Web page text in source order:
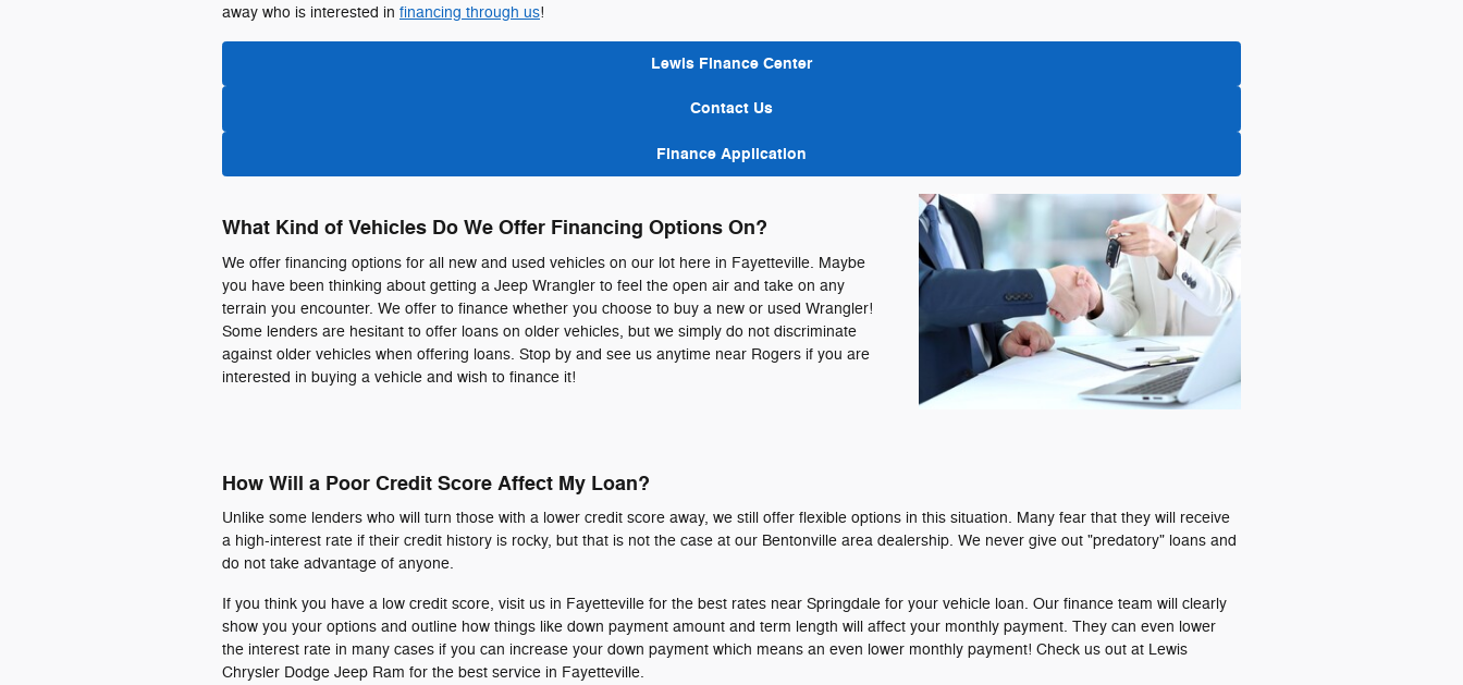
away who is interested in financing through us!
Lewis Finance Center
Contact Us
Finance Application
What Kind of Vehicles Do We Offer Financing Options On?
We offer financing options for all new and used vehicles on our lot here in Fayetteville. Maybe
you have been thinking about getting a Jeep Wrangler to feel the open air and take on any
terrain you encounter. We offer to finance whether you choose to buy a new or used Wrangler!
Some lenders are hesitant to offer loans on older vehicles, but we simply do not discriminate
against older vehicles when offering loans. Stop by and see us anytime near Rogers if you are
interested in buying a vehicle and wish to finance it!
How Will a Poor Credit Score Affect My Loan?
Unlike some lenders who will turn those with a lower credit score away, we still offer flexible options in this situation. Many fear that they will receive
a high-interest rate if their credit history is rocky, but that is not the case at our Bentonville area dealership. We never give out "predatory" loans and
do not take advantage of anyone.
If you think you have a low credit score, visit us in Fayetteville for the best rates near Springdale for your vehicle loan. Our finance team will clearly
show you your options and outline how things like down payment amount and term length will affect your monthly payment. They can even lower
the interest rate in many cases if you can increase your down payment which means an even lower monthly payment! Check us out at Lewis
Chrysler Dodge Jeep Ram for the best service in Fayetteville.